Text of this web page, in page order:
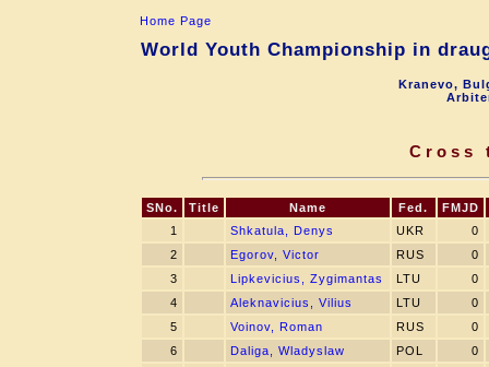
Home Page
World Youth Championship in
Kranevo,
Cross
SNo. Title Name Fed.
FMJD
1
Shkatula, Denys UKR
0
2
Egorov, Victor RUS
0
3
Lipkevicius, Zygimantas LTU
0
4
Aleknavicius, Vilius LTU
0
5
Voinov, Roman RUS
0
6
Daliga, Wladyslaw POL
0